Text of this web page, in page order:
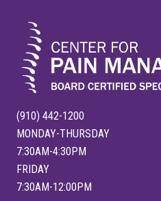
(910) 442-1200
MONDAY-THURSDAY
7:30AM-4:30PM
FRIDAY
7:30AM-12:00PM